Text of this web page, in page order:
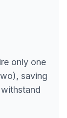
only one
saving